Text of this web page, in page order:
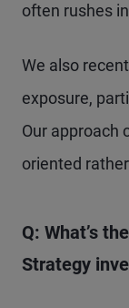
often rushes
We also
exposure,
Our approach
oriented
Q: What’s
Strategy